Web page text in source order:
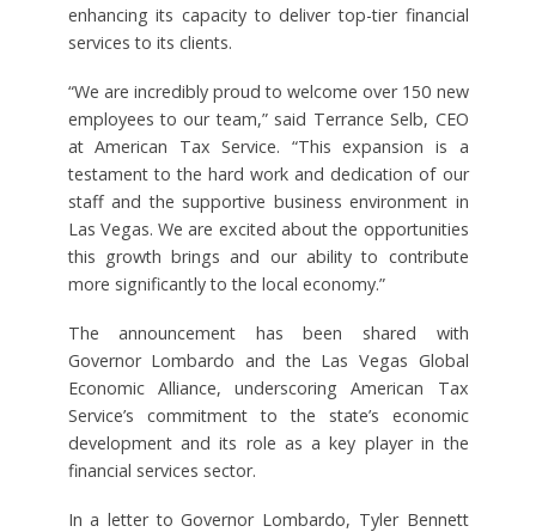
enhancing its capacity to deliver top-tier financial
services to its clients.
“We are incredibly proud to welcome over 150 new
employees to our team,” said Terrance Selb, CEO
at American Tax Service. “This expansion is a
testament to the hard work and dedication of our
staff and the supportive business environment in
Las Vegas. We are excited about the opportunities
this growth brings and our ability to contribute
more significantly to the local economy.”
The announcement has been shared with
Governor Lombardo and the Las Vegas Global
Economic Alliance, underscoring American Tax
Service’s commitment to the state’s economic
development and its role as a key player in the
financial services sector.
In a letter to Governor Lombardo, Tyler Bennett